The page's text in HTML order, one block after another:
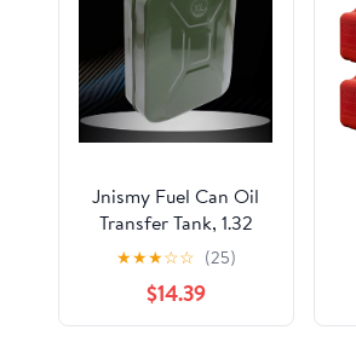
Jnismy Fuel Can Oil
Transfer Tank, 1.32
Gallon / 5 L Portable
Gas Can Transfer Tank
Portable Storage
Transfer Container
★★★☆☆ (25)
$14.39